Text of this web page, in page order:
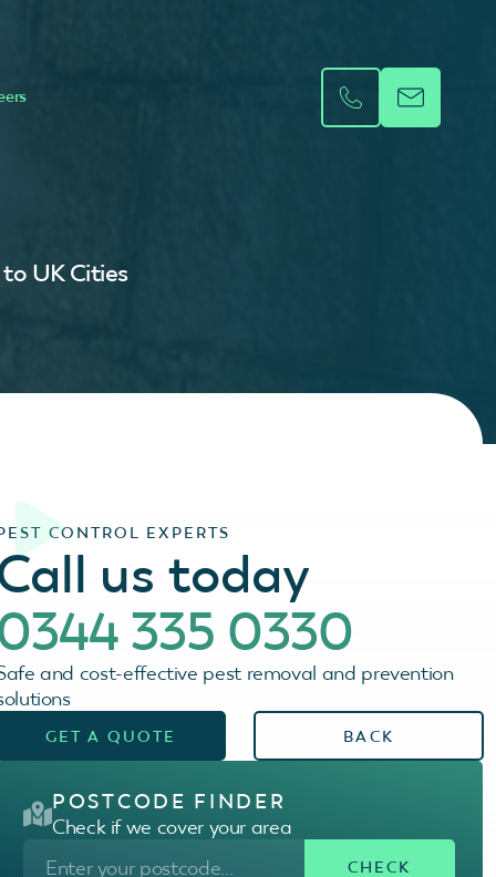
UK Cities
CONTROL EXPERTS
us today
335 0330
and cost-effective pest removal and prevention
GET A QUOTE BACK
POSTCODE FINDER
Check if we cover your area